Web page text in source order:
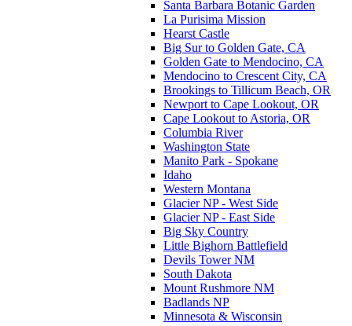
Santa Barbara Botanic Garden
La Purisima Mission
Hearst Castle
Big Sur to Golden Gate, CA
Golden Gate to Mendocino, CA
Mendocino to Crescent City, CA
Brookings to Tillicum Beach, OR
Newport to Cape Lookout, OR
Cape Lookout to Astoria, OR
Columbia River
Washington State
Manito Park - Spokane
Idaho
Western Montana
Glacier NP - West Side
Glacier NP - East Side
Big Sky Country
Little Bighorn Battlefield
Devils Tower NM
South Dakota
Mount Rushmore NM
Badlands NP
Minnesota & Wisconsin